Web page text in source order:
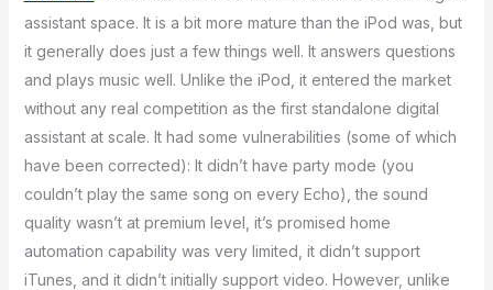
assistant space. It is a bit more mature than the iPod was, but
it generally does just a few things well. It answers questions
and plays music well. Unlike the iPod, it entered the market
without any real competition as the first standalone digital
assistant at scale. It had some vulnerabilities (some of which
have been corrected): It didn’t have party mode (you
couldn’t play the same song on every Echo), the sound
quality wasn’t at premium level, it’s promised home
automation capability was very limited, it didn’t support
iTunes, and it didn’t initially support video. However, unlike